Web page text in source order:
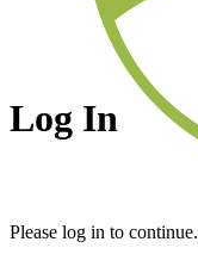
Log In
Please log in to continue.